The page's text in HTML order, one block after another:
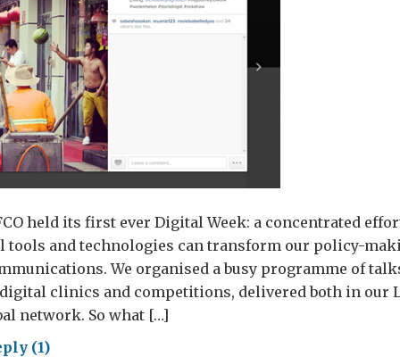
held its first ever Digital Week: a concentrated
tools and technologies can transform our policy-
We organised a busy programme of
clinics and competitions, delivered both in our
network. So what […]
(1)